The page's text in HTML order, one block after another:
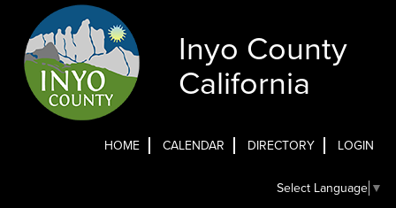
content
Inyo County
California
HOME CALENDAR DIRECTORY LOGIN
Select Language ▼